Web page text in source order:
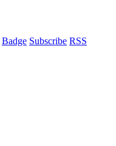
Badge Subscribe RSS